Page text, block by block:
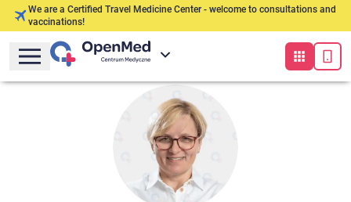
We are a Certified Travel Medicine Center - welcome to consultations and
vaccinations!